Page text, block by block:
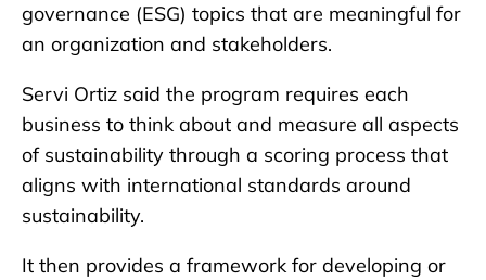
governance (ESG) topics that are meaningful for
an organization and stakeholders.
Servi Ortiz said the program requires each
business to think about and measure all aspects
of sustainability through a scoring process that
aligns with international standards around
sustainability.
It then provides a framework for developing or